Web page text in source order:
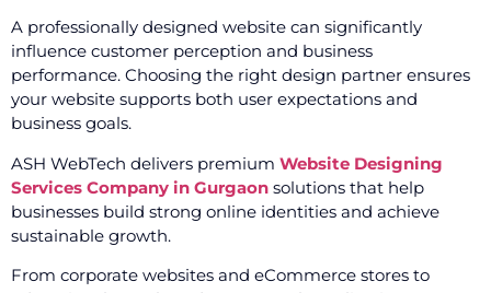
A professionally designed website can significantly
influence customer perception and business
performance. Choosing the right design partner ensures
your website supports both user expectations and
business goals.
ASH WebTech delivers premium Website Designing
Services Company in Gurgaon solutions that help
businesses build strong online identities and achieve
sustainable growth.
From corporate websites and eCommerce stores to